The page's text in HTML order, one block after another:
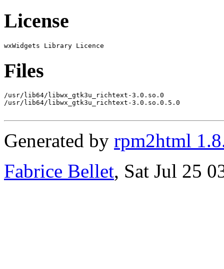
License
Files
/usr/lib64/libwx_gtk3u_richtext-3.0.so.0
/usr/lib64/libwx_gtk3u_richtext-3.0.so.0.5.0
Generated by rpm2html
Fabrice Bellet, Sat Jul 25